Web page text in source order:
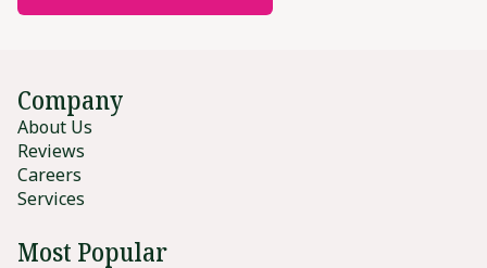
Company
About Us
Reviews
Careers
Services
Most Popular